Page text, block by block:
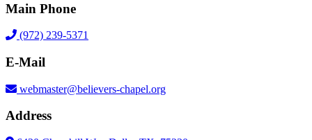
Main Phone
(972) 239-5371
E-Mail
webmaster@believers-chapel.org
Address